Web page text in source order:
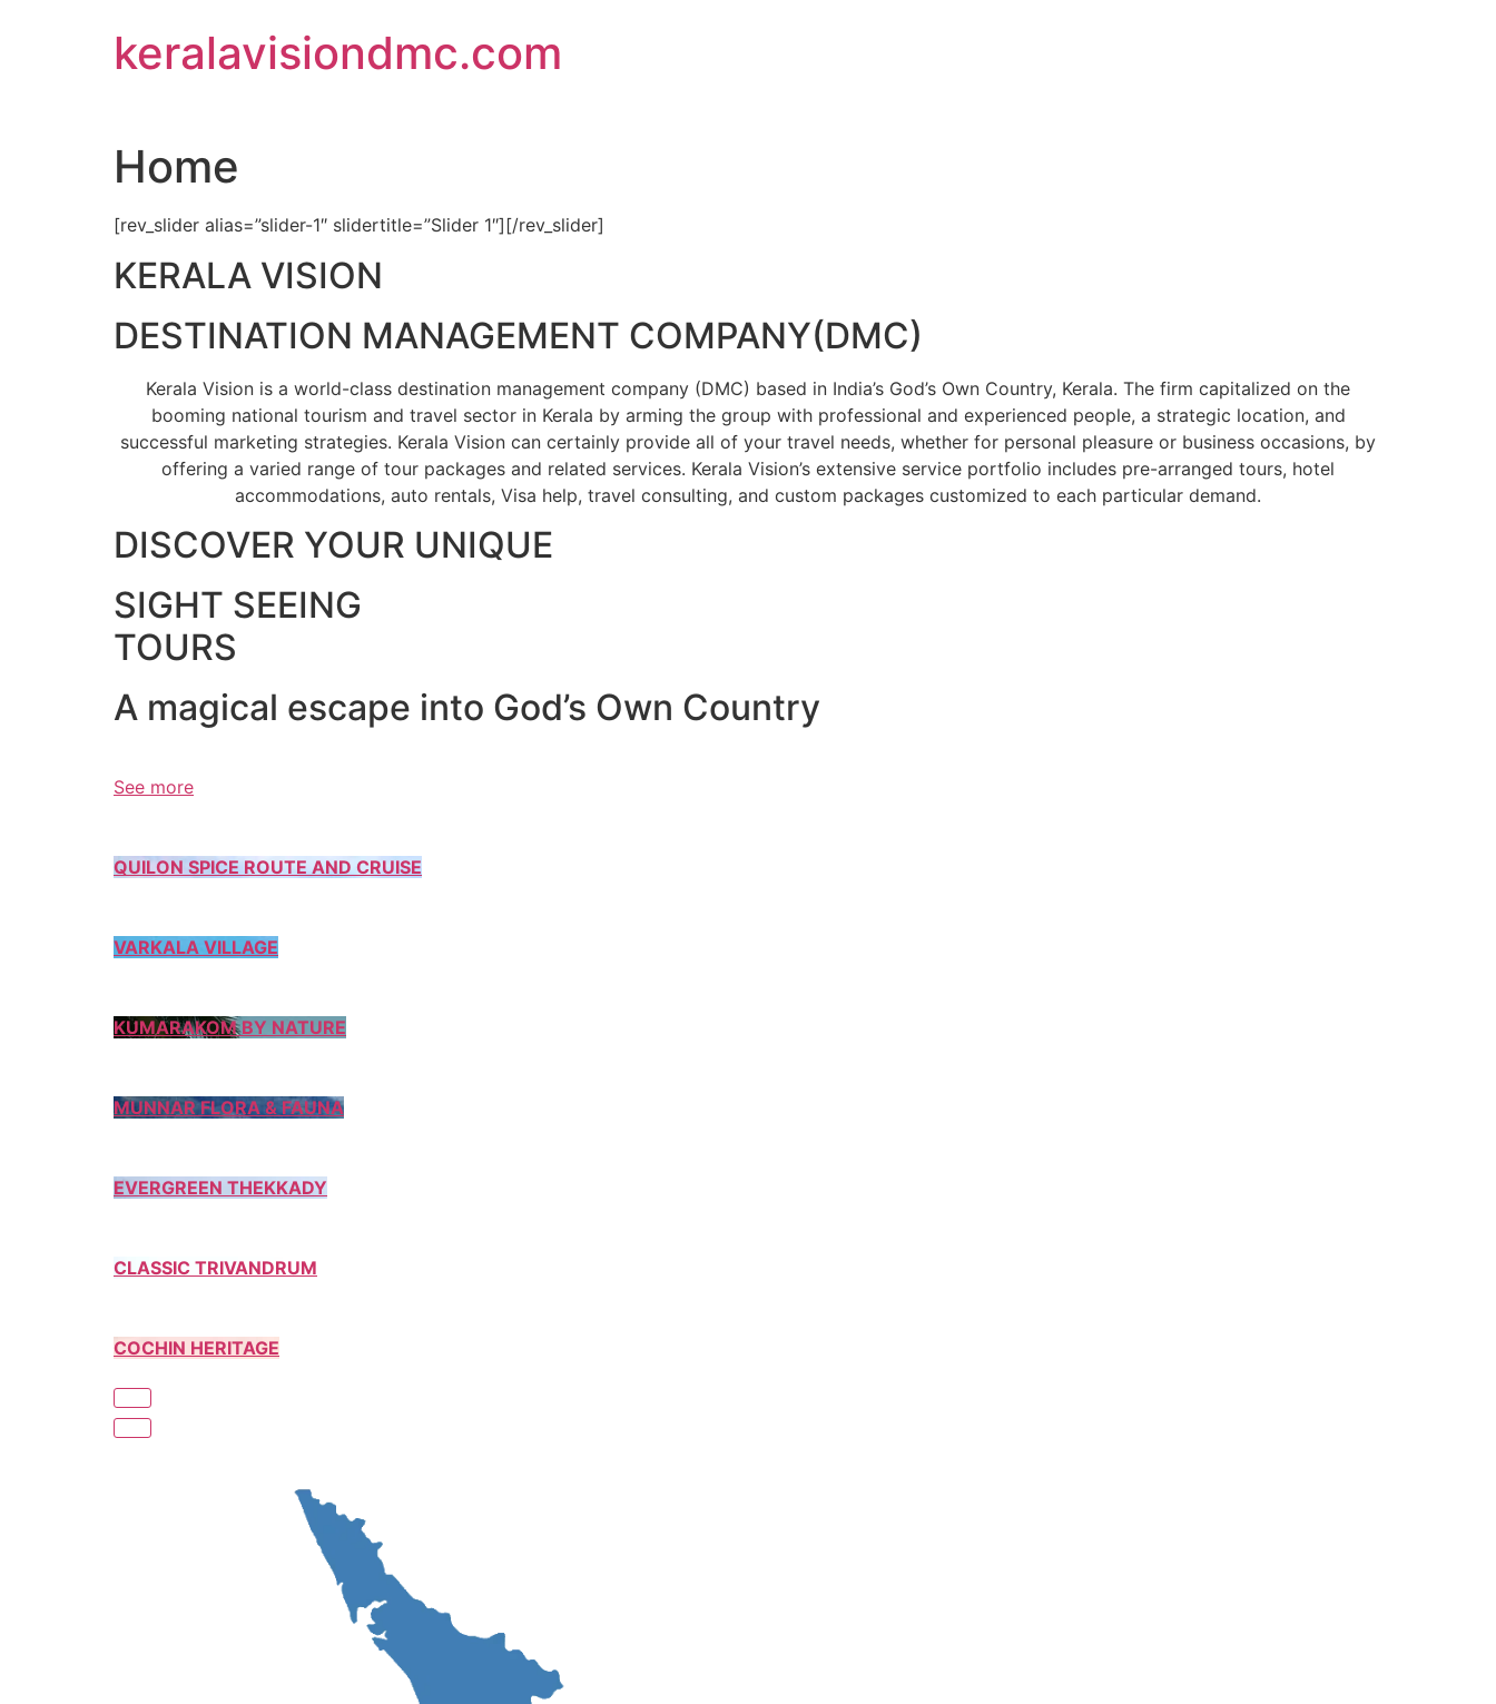
keralavisiondmc.com
Home
[rev_slider alias=”slider-1″ slidertitle=”Slider 1″][/rev_slider]
KERALA VISION
DESTINATION MANAGEMENT COMPANY(DMC)
Kerala Vision is a world-class destination management company (DMC) based in India’s God’s Own Country, Kerala. The firm capitalized on the
booming national tourism and travel sector in Kerala by arming the group with professional and experienced people, a strategic location, and
successful marketing strategies. Kerala Vision can certainly provide all of your travel needs, whether for personal pleasure or business occasions, by
offering a varied range of tour packages and related services. Kerala Vision’s extensive service portfolio includes pre-arranged tours, hotel
accommodations, auto rentals, Visa help, travel consulting, and custom packages customized to each particular demand.
DISCOVER YOUR UNIQUE
SIGHT SEEING
TOURS
A magical escape into God’s Own Country
See more
QUILON SPICE ROUTE AND CRUISE
VARKALA VILLAGE
KUMARAKOM BY NATURE
MUNNAR FLORA & FAUNA
EVERGREEN THEKKADY
CLASSIC TRIVANDRUM
COCHIN HERITAGE